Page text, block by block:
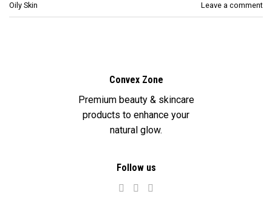
Oily Skin
Leave a comment
Convex Zone
Premium beauty & skincare
products to enhance your
natural glow.
Follow us